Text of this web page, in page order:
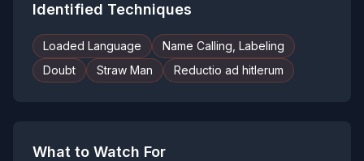
Identified Techniques
Loaded Language
Name Calling, Labeling
Doubt
Straw Man Reductio ad hitlerum
What to Watch For